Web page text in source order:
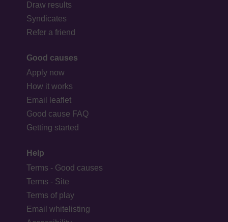
Draw results
Syndicates
Refer a friend
Good causes
Apply now
How it works
Email leaflet
Good cause FAQ
Getting started
Help
Terms - Good causes
Terms - Site
Terms of play
Email whitelisting